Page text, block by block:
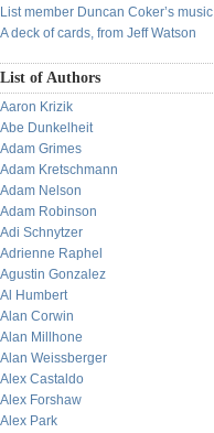
List member Duncan Coker’s music
A deck of cards, from Jeff Watson
List of Authors
Aaron Krizik
Abe Dunkelheit
Adam Grimes
Adam Kretschmann
Adam Nelson
Adam Robinson
Adi Schnytzer
Adrienne Raphel
Agustin Gonzalez
Al Humbert
Alan Corwin
Alan Millhone
Alan Weissberger
Alex Castaldo
Alex Forshaw
Alex Park